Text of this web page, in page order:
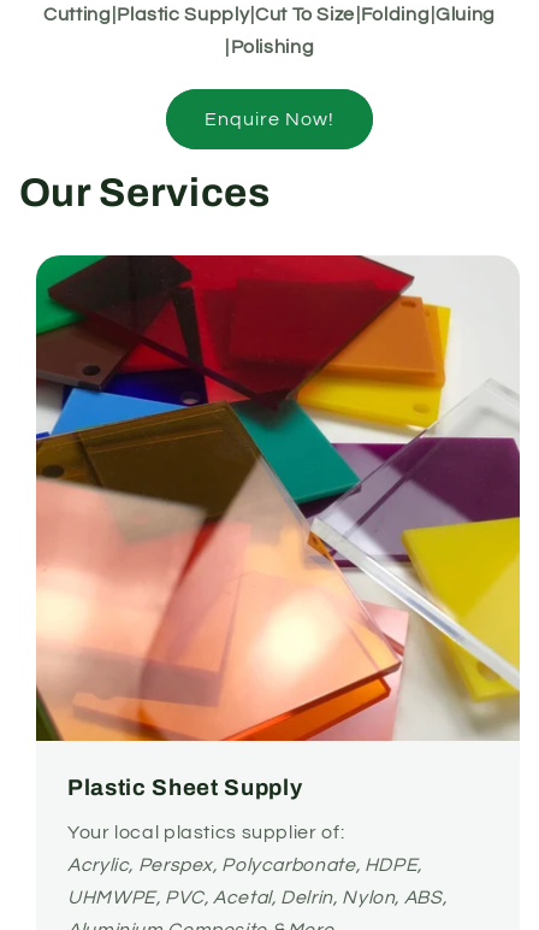
Cuttingㅤ|ㅤPlastic Supplyㅤ|ㅤCut To Sizeㅤ|ㅤFoldingㅤ|ㅤGluing
ㅤ|ㅤPolishing
Enquire Now!
Our Services
Plastic Sheet Supply
Your local plastics supplier of:
Acrylic, Perspex, Polycarbonate, HDPE,
UHMWPE, PVC, Acetal, Delrin, Nylon, ABS,